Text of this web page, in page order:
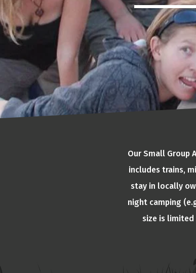
Our Small Group
includes trains,
stay in locally
night camping
size is limited